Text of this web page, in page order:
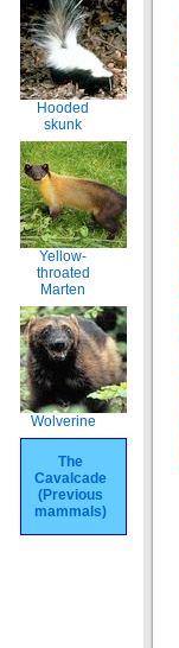
Hooded
skunk
Yellow-
throated
Marten
Wolverine
The
Cavalcade
(Previous
mammals)